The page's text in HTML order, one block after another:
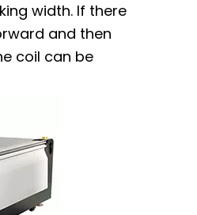
width. If there
and then
coil can be